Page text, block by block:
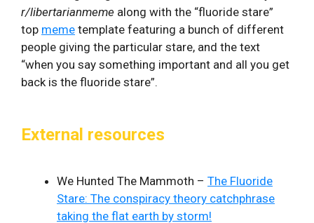
r/libertarianmeme along with the “fluoride stare”
top meme template featuring a bunch of different
people giving the particular stare, and the text
“when you say something important and all you get
back is the fluoride stare”.
External resources
We Hunted The Mammoth – The Fluoride
Stare: The conspiracy theory catchphrase
taking the flat earth by storm!